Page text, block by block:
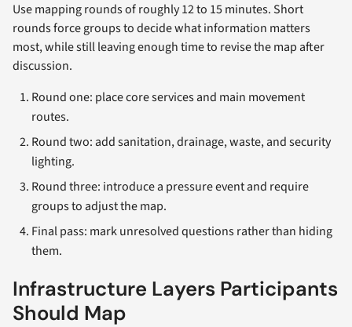
Use mapping rounds of roughly 12 to 15 minutes. Short
rounds force groups to decide what information matters
most, while still leaving enough time to revise the map after
discussion.
Round one: place core services and main movement
routes.
Round two: add sanitation, drainage, waste, and security
lighting.
Round three: introduce a pressure event and require
groups to adjust the map.
Final pass: mark unresolved questions rather than hiding
them.
Infrastructure Layers Participants
Should Map